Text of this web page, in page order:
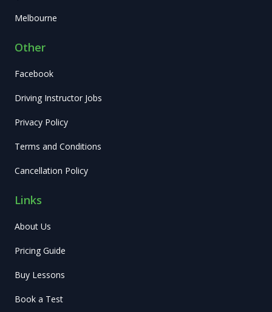
Melbourne
Other
Facebook
Driving Instructor Jobs
Privacy Policy
Terms and Conditions
Cancellation Policy
Links
About Us
Pricing Guide
Buy Lessons
Book a Test